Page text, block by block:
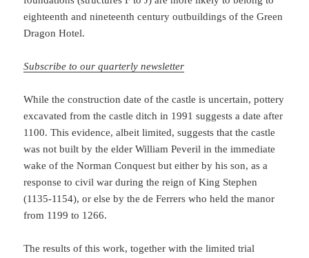
eighteenth and nineteenth century outbuildings of the Green
Dragon Hotel.
Subscribe to our quarterly newsletter
While the construction date of the castle is uncertain, pottery
excavated from the castle ditch in 1991 suggests a date after
1100. This evidence, albeit limited, suggests that the castle
was not built by the elder William Peveril in the immediate
wake of the Norman Conquest but either by his son, as a
response to civil war during the reign of King Stephen
(1135-1154), or else by the de Ferrers who held the manor
from 1199 to 1266.
The results of this work, together with the limited trial